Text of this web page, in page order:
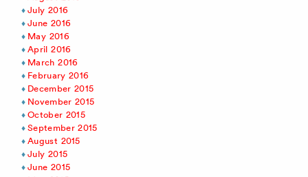
July 2016
June 2016
May 2016
April 2016
March 2016
February 2016
December 2015
November 2015
October 2015
September 2015
August 2015
July 2015
June 2015